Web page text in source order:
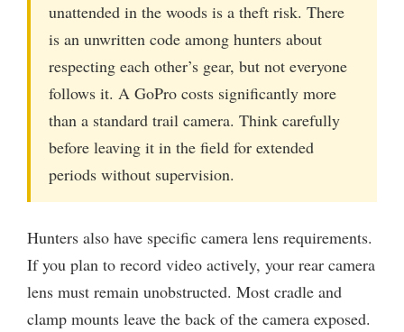
unattended in the woods is a theft risk. There
is an unwritten code among hunters about
respecting each other’s gear, but not everyone
follows it. A GoPro costs significantly more
than a standard trail camera. Think carefully
before leaving it in the field for extended
periods without supervision.
Hunters also have specific camera lens requirements.
If you plan to record video actively, your rear camera
lens must remain unobstructed. Most cradle and
clamp mounts leave the back of the camera exposed.